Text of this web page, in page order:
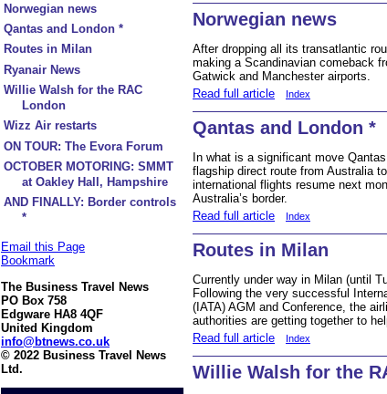
Norwegian news
Qantas and London *
Routes in Milan
Ryanair News
Willie Walsh for the RAC
London
Wizz Air restarts
ON TOUR: The Evora Forum
OCTOBER MOTORING: SMMT
at Oakley Hall, Hampshire
AND FINALLY: Border controls
*
Email this Page
Bookmark
The Business Travel News
PO Box 758
Edgware HA8 4QF
United Kingdom
info@btnews.co.uk
© 2022 Business Travel News
Ltd.
Norwegian news
After dropping all its transatlantic
making a Scandinavian comeback
Gatwick and Manchester airports.
Read full article
Index
Qantas and London *
In what is a significant move
flagship direct route from Australia
international flights resume next
Australia’s border.
Read full article
Index
Routes in Milan
Currently under way in Milan (until
Following the very successful
(IATA) AGM and Conference, the
authorities are getting together to
Read full article
Index
Willie Walsh for the